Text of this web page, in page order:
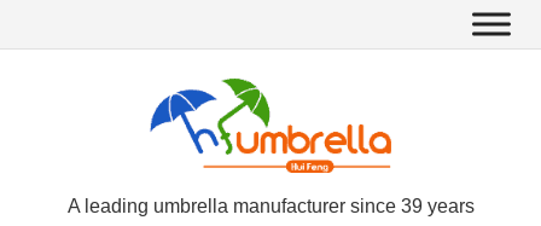
A leading umbrella manufacturer since 39 years